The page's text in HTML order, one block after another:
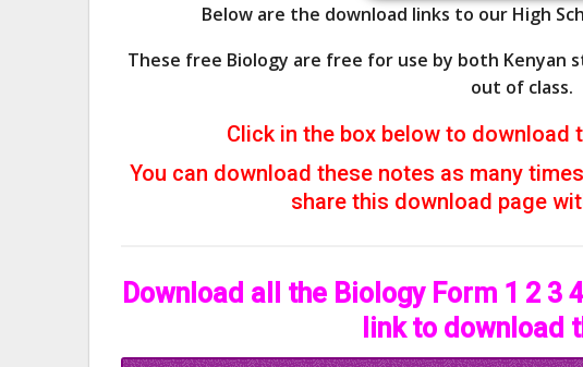
Below are the download links to our High
These free Biology are free for use by both Kenyan
out of class.
Click in the box below to
You can download these notes as many
share this download page
Download all the Biology Form 1 2 3
link to download